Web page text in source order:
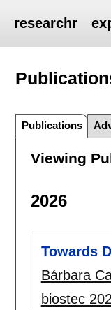
researchr
Publications
Viewing
2026
Towards
Bárbara
biostec